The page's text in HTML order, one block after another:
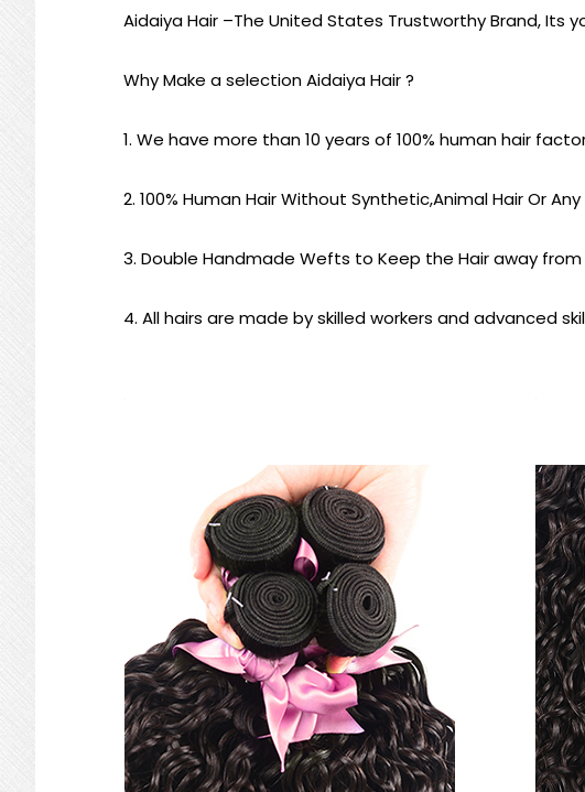
Aidaiya Hair –The United States Trustworthy Brand, Its
Why Make a selection Aidaiya Hair ?
1. We have more than 10 years of 100% human hair
2. 100% Human Hair Without Synthetic,Animal Hair Or
3. Double Handmade Wefts to Keep the Hair away from
4. All hairs are made by skilled workers and advanced